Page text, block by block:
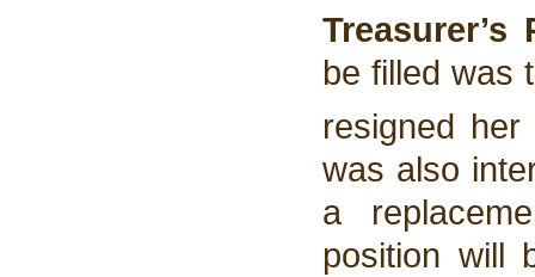
be filled was
resigned
was also
a
position will